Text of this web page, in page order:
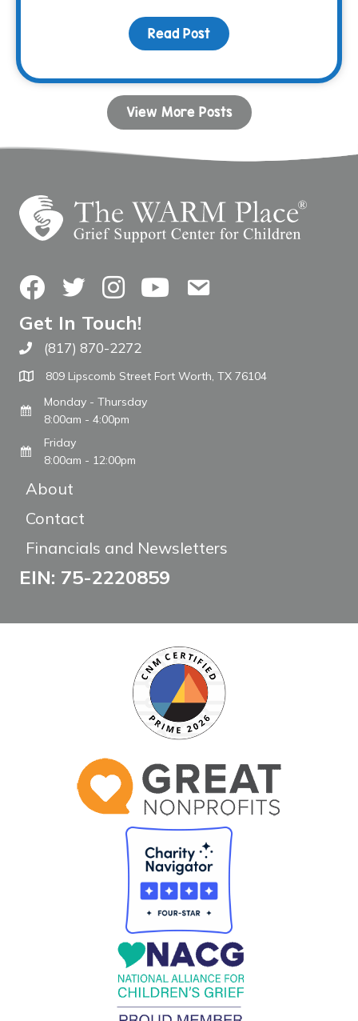
Read Post about Volunteer
View More Posts
FacebookTwitterInstagramYouTubeContact Us
Get In Touch!
Call The WARM Place
(817) 870-2272
809 Lipscomb Street Fort Worth, TX 76104
Monday - Thursday
8:00am - 4:00pm
Friday
8:00am - 12:00pm
About
Contact
Financials and Newsletters
EIN: 75-2220859